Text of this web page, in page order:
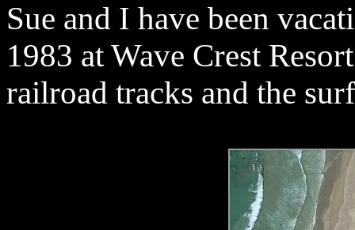
Sue and I have been
1983 at Wave Crest
railroad tracks and the